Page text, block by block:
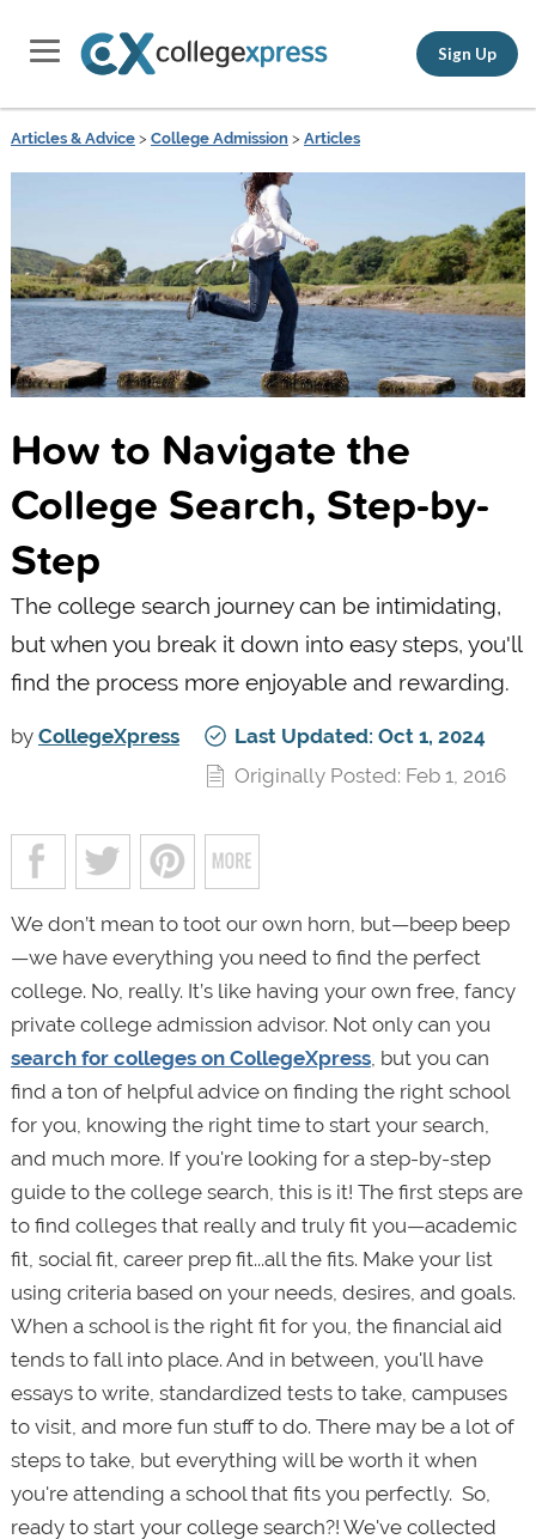
Sign Up
Articles & Advice> College Admission> Articles
How to Navigate the
College Search, Step-by-
Step
The college search journey can be intimidating,
but when you break it down into easy steps, you'll
find the process more enjoyable and rewarding.
by CollegeXpress
Last Updated: Oct 1, 2024
Originally Posted: Feb 1, 2016
We don’t mean to toot our own horn, but—beep beep
—we have everything you need to find the perfect
college. No, really. It’s like having your own free, fancy
private college admission advisor. Not only can you
search for colleges on CollegeXpress, but you can
find a ton of helpful advice on finding the right school
for you, knowing the right time to start your search,
and much more. If you're looking for a step-by-step
guide to the college search, this is it! The first steps are
to find colleges that really and truly fit you—academic
fit, social fit, career prep fit...all the fits. Make your list
using criteria based on your needs, desires, and goals.
When a school is the right fit for you, the financial aid
tends to fall into place. And in between, you'll have
essays to write, standardized tests to take, campuses
to visit, and more fun stuff to do. There may be a lot of
steps to take, but everything will be worth it when
you're attending a school that fits you perfectly. So,
ready to start your college search?! We've collected